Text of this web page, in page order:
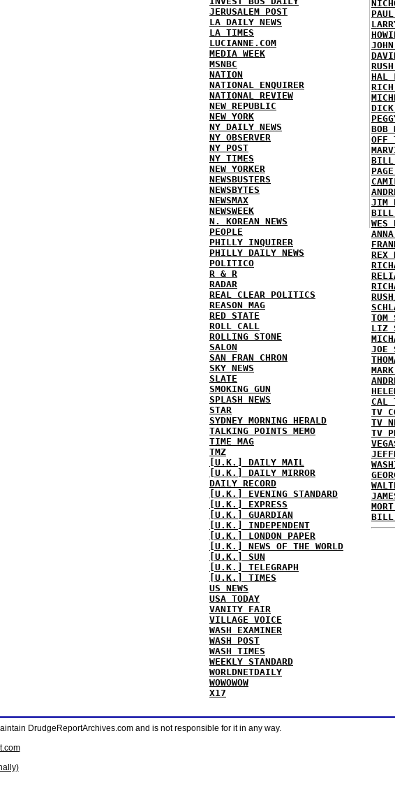
JERUSALEM POST
LA DAILY NEWS
LA TIMES
LUCIANNE.COM
MEDIA WEEK
MSNBC
NATION
NATIONAL ENQUIRER
NATIONAL REVIEW
NEW REPUBLIC
NEW YORK
NY DAILY NEWS
NY OBSERVER
NY POST
NY TIMES
NEW YORKER
NEWSBUSTERS
NEWSBYTES
NEWSMAX
NEWSWEEK
N. KOREAN NEWS
PEOPLE
PHILLY INQUIRER
PHILLY DAILY NEWS
POLITICO
R & R
RADAR
REAL CLEAR POLITICS
REASON MAG
RED STATE
ROLL CALL
ROLLING STONE
SALON
SAN FRAN CHRON
SKY NEWS
SLATE
SMOKING GUN
SPLASH NEWS
STAR
SYDNEY MORNING HERALD
TALKING POINTS MEMO
TIME MAG
TMZ
[U.K.] DAILY MAIL
[U.K.] DAILY MIRROR
DAILY RECORD
[U.K.] EVENING STANDARD
[U.K.] EXPRESS
[U.K.] GUARDIAN
[U.K.] INDEPENDENT
[U.K.] LONDON PAPER
[U.K.] NEWS OF THE WORLD
[U.K.] SUN
[U.K.] TELEGRAPH
[U.K.] TIMES
US NEWS
USA TODAY
VANITY FAIR
VILLAGE VOICE
WASH EXAMINER
WASH POST
WASH TIMES
WEEKLY STANDARD
WORLDNETDAILY
WOWOWOW
X17
HAL
RICH
DICK
BOB
OFF
JIM
BILL
WES
REX
TOM
LIZ
JOE
CAL
TV
TV
TV
BILL
DrudgeReportArchives.com and is not responsible for it in any way.